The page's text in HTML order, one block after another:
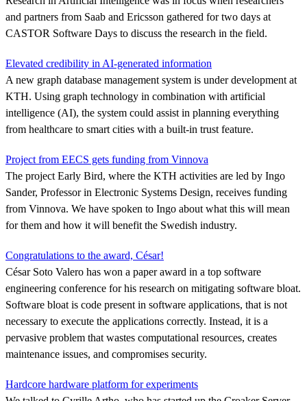
and partners from Saab and Ericsson gathered for two days at
CASTOR Software Days to discuss the research in the field.
Elevated credibility in AI-generated information
A new graph database management system is under development at
KTH. Using graph technology in combination with artificial
intelligence (AI), the system could assist in planning everything
from healthcare to smart cities with a built-in trust feature.
Project from EECS gets funding from Vinnova
The project Early Bird, where the KTH activities are led by Ingo
Sander, Professor in Electronic Systems Design, receives funding
from Vinnova. We have spoken to Ingo about what this will mean
for them and how it will benefit the Swedish industry.
Congratulations to the award, César!
César Soto Valero has won a paper award in a top software
engineering conference for his research on mitigating software bloat.
Software bloat is code present in software applications, that is not
necessary to execute the applications correctly. Instead, it is a
pervasive problem that wastes computational resources, creates
maintenance issues, and compromises security.
Hardcore hardware platform for experiments